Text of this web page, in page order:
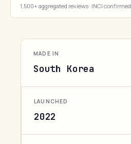
1,500+ aggregated reviews · INCI confirmed
MADE IN
South Korea
LAUNCHED
2022